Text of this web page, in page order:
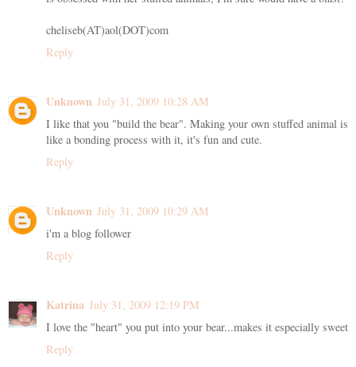
cheliseb(AT)aol(DOT)com
Reply
Unknown July 31, 2009 10:28 AM
I like that you "build the bear". Making your own stuffed animal is
like a bonding process with it, it's fun and cute.
Reply
Unknown July 31, 2009 10:29 AM
i'm a blog follower
Reply
Katrina July 31, 2009 12:19 PM
I love the "heart" you put into your bear...makes it especially sweet
Reply